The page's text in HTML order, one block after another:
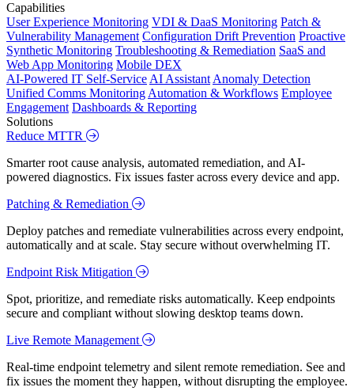
Capabilities
User Experience Monitoring VDI & DaaS Monitoring Patch &
Vulnerability Management Configuration Drift Prevention Proactive
Synthetic Monitoring Troubleshooting & Remediation SaaS and
Web App Monitoring Mobile DEX
AI-Powered IT Self-Service AI Assistant Anomaly Detection
Unified Comms Monitoring Automation & Workflows Employee
Engagement Dashboards & Reporting
Solutions
Reduce MTTR
Smarter root cause analysis, automated remediation, and AI-
powered diagnostics. Fix issues faster across every device and app.
Patching & Remediation
Deploy patches and remediate vulnerabilities across every endpoint,
automatically and at scale. Stay secure without overwhelming IT.
Endpoint Risk Mitigation
Spot, prioritize, and remediate risks automatically. Keep endpoints
secure and compliant without slowing desktop teams down.
Live Remote Management
Real-time endpoint telemetry and silent remote remediation. See and
fix issues the moment they happen, without disrupting the employee.